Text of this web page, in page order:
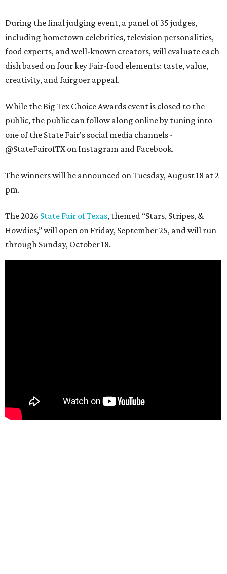
During the final judging event, a panel of 35 judges,
including hometown celebrities, television personalities,
food experts, and well-known creators, will evaluate each
dish based on four key Fair-food elements: taste, value,
creativity, and fairgoer appeal.
While the Big Tex Choice Awards event is closed to the
public, the public can follow along online by tuning into
one of the State Fair's social media channels -
@StateFairofTX on Instagram and Facebook.
The winners will be announced on Tuesday, August 18 at 2
pm.
The 2026 State Fair of Texas, themed “Stars, Stripes, &
Howdies,” will open on Friday, September 25, and will run
through Sunday, October 18.